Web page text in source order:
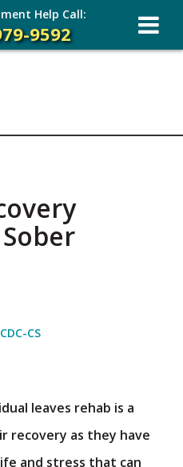
CS
leaves rehab is a
recovery as they have
and stress that can
Help Call:
9592